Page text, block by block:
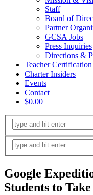
Staff
Board of
Partner
GCSA Jobs
Press Inquiries
Directions &
Teacher Certification
Charter Insiders
Events
Contact
$0.00
Google
Students to